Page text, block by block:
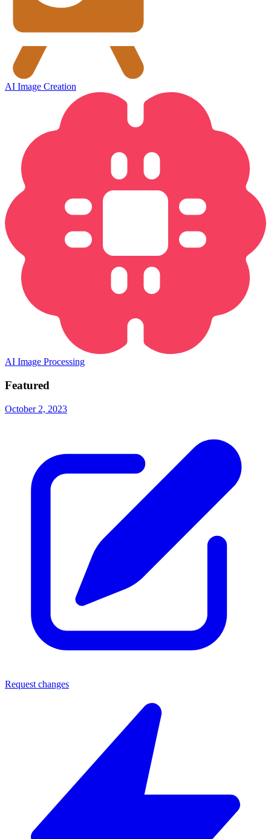
AI Image Creation
AI Image Processing
Featured
October 2, 2023
Request changes